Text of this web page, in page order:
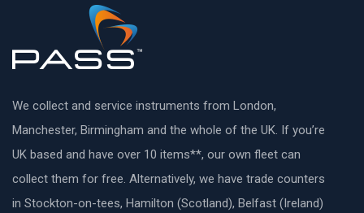
We collect and service instruments from London,
Manchester, Birmingham and the whole of the UK. If you’re
UK based and have over 10 items**, our own fleet can
collect them for free. Alternatively, we have trade counters
in Stockton-on-tees, Hamilton (Scotland), Belfast (Ireland)